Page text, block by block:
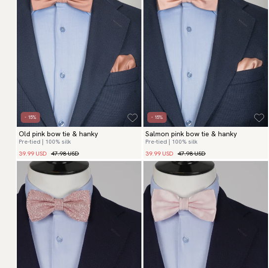
- 15%
Old pink bow tie & hanky
Pre-tied | 100% silk
39.99 USD 47.98 USD
- 15%
Salmon pink bow tie & hanky
Pre-tied | 100% silk
39.99 USD 47.98 USD